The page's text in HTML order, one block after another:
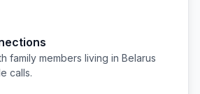
family members living in Belarus
calls.